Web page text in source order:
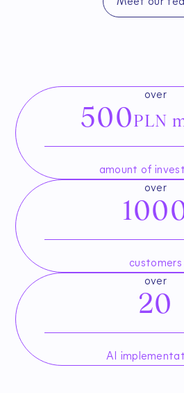
Meet our
over
500PLN
amount of
over
customers
over
20
AI